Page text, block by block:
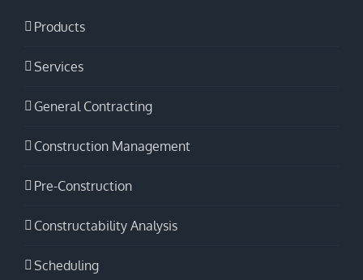
Products
Services
General Contracting
Construction Management
Pre-Construction
Constructability Analysis
Scheduling